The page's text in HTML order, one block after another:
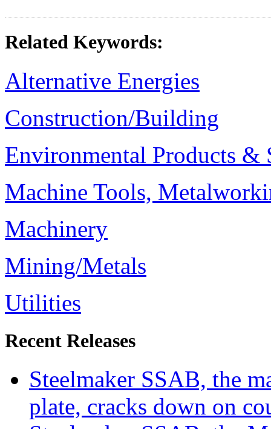
Related Keywords:
Alternative Energies
Construction/Building
Environmental Products &
Machine Tools,
Machinery
Mining/Metals
Utilities
Recent Releases
Steelmaker SSAB, the
plate, cracks down on